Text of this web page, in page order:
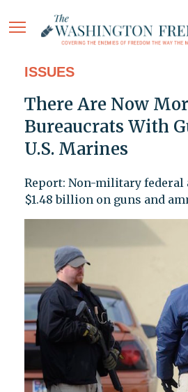
ISSUES
There Are Now
Bureaucrats With
U.S. Marines
Report: Non-military federal
$1.48 billion on guns and